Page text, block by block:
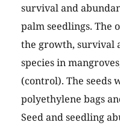
survival and
palm seedlings. The
the growth, survival
species in
(control). The seeds
polyethylene bags
Seed and seedling